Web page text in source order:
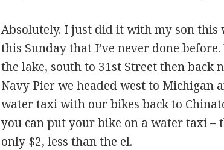
Absolutely. I just did it with my son this
this Sunday that I’ve never done
the lake, south to 31st Street then back
Navy Pier we headed west to Michigan
water taxi with our bikes back to
you can put your bike on a water taxi –
only $2, less than the el.